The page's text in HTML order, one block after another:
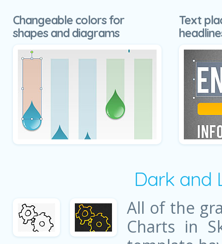
Changeable colors for
shapes and diagrams
Text
Dark and
All of the
Charts in